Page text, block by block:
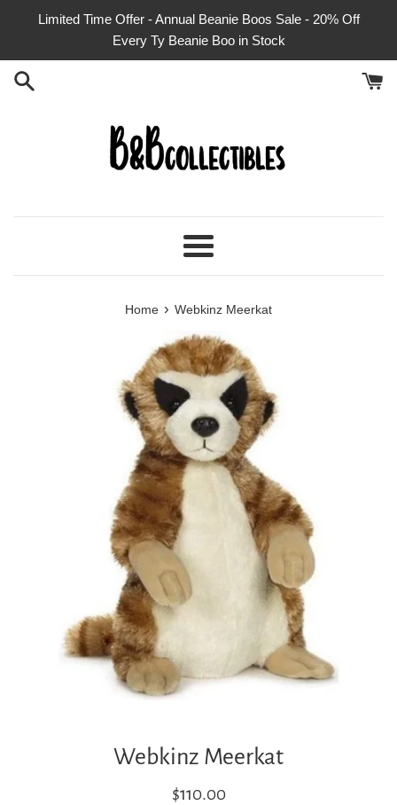
Limited Time Offer - Annual Beanie Boos Sale - 20% Off
Every Ty Beanie Boo in Stock
Menu
Home › Webkinz Meerkat
Webkinz Meerkat
Regular
$110.00